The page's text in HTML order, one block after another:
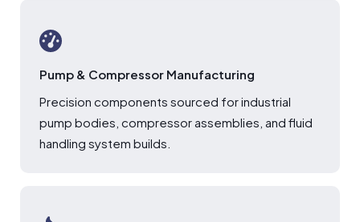
Pump & Compressor Manufacturing
Precision components sourced for industrial
pump bodies, compressor assemblies, and fluid
handling system builds.